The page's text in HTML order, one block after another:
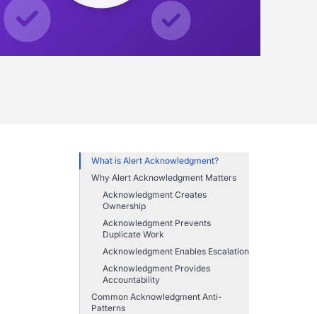
What is Alert Acknowledgment?
Why Alert Acknowledgment Matters
Acknowledgment Creates
Ownership
Acknowledgment Prevents
Duplicate Work
Acknowledgment Enables Escalation
Acknowledgment Provides
Accountability
Common Acknowledgment Anti-
Patterns